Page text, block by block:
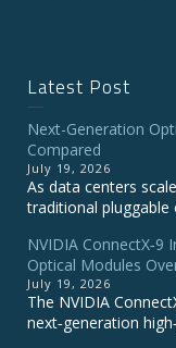
Latest Post
Next-Generation
Compared
July 19, 2026
As data centers
traditional pluggable
NVIDIA
Optical Modules
July 19, 2026
The NVIDIA
next‑generation